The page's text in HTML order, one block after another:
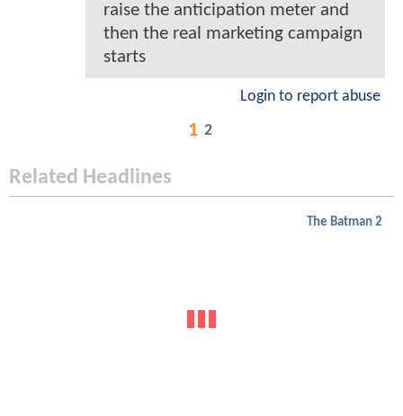
raise the anticipation meter and
then the real marketing campaign
starts
Login to report abuse
1 2
Related Headlines
The Batman 2